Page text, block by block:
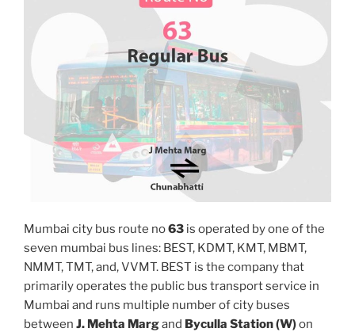
Mumbai city bus route no63 is operated by one of the
seven mumbai bus lines: BEST, KDMT, KMT, MBMT,
NMMT, TMT, and, VVMT. BEST is the company that
primarily operates the public bus transport service in
Mumbai and runs multiple number of city buses
between J. Mehta Margand Byculla Station (W)on